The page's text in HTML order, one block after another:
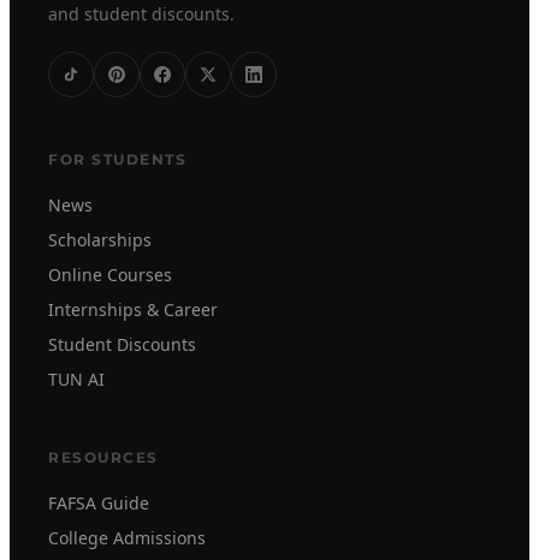
and student discounts.
FOR STUDENTS
News
Scholarships
Online Courses
Internships & Career
Student Discounts
TUN AI
RESOURCES
FAFSA Guide
College Admissions